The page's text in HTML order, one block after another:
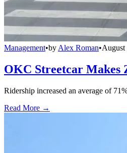
Management•by Alex Roman•August
OKC Streetcar Makes
Ridership increased an average of
Read More →